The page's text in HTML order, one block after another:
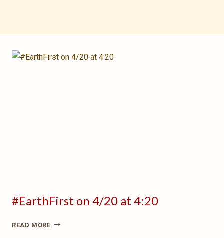
#EarthFirst on 4/20 at 4:20
READ MORE#EARTHFIRST